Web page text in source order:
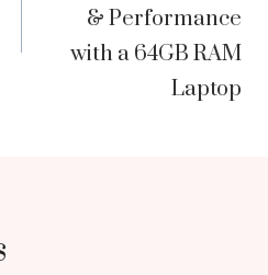
& Performance
with a 64GB RAM
Laptop